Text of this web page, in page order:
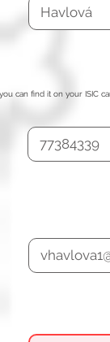
can find it on your ISIC